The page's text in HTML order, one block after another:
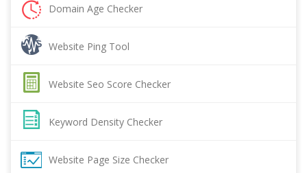
Domain Age Checker
Website Ping Tool
Website Seo Score Checker
Keyword Density Checker
Website Page Size Checker